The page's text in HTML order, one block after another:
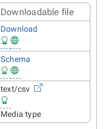
Downloadable file
Download
Schema
text/csv
Media type